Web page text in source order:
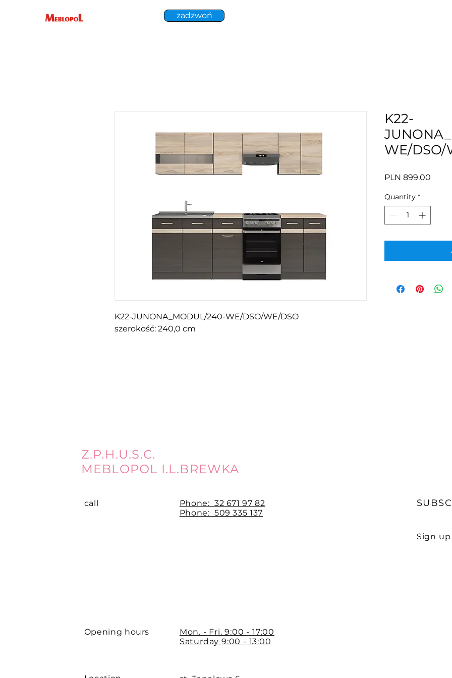
zadzwoń
K22-JUNONA_MODUL/240-WE/DSO/WE/DSO
szerokość: 240,0 cm
K22-
WE/DSO/
PLN 899.00
Quantity *
Z.P.H.U.S.C.
MEBLOPOL I.L.BREWKA
call Phone: 32 671 97 82
Phone: 509 335 137
Opening hours
Mon. - Fri. 9:00 - 17:00
Saturday 9:00 - 13:00
Sign